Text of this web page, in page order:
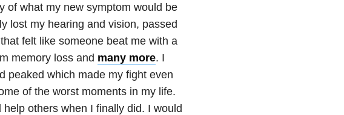
of what my new symptom would be
lost my hearing and vision, passed
felt like someone beat me with a
memory loss and many more. I
peaked which made my fight even
of the worst moments in my life.
others when I finally did. I would